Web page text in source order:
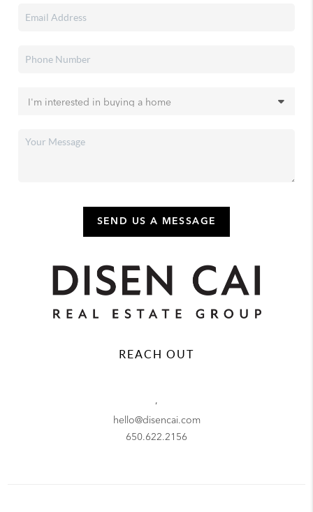
SEND US A MESSAGE
REACH OUT
,
hello@disencai.com
650.622.2156